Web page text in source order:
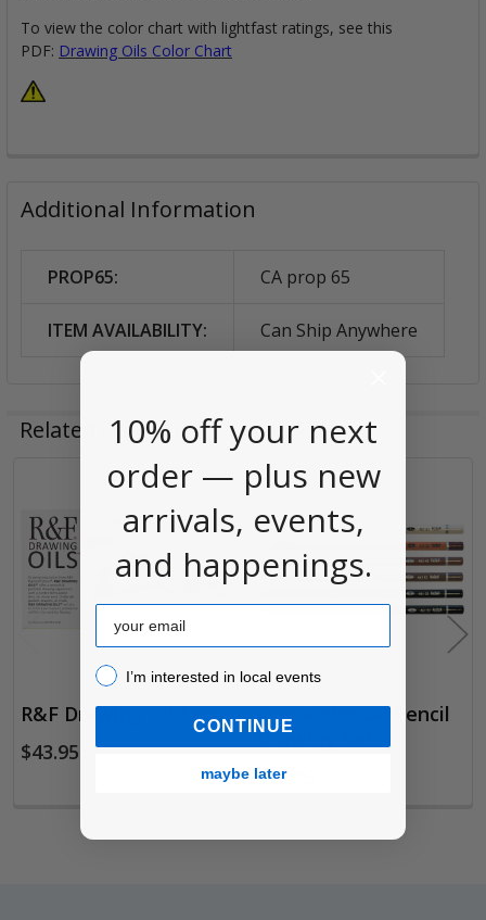
To view the color chart with lightfast ratings, see this
PDF: Drawing Oils Color Chart
Additional Information
PROP65: CA prop 65
ITEM AVAILABILITY: Can Ship Anywhere
Related Products
Related
Products
R&F Drawing Oil Sets
$43.95
Cretacolor Oil Pencil
Drawing Set
$21.95
10% off your next
order — plus new
arrivals, events,
and happenings.
Email
I’m interested in local events!
I’m interested in local events
CONTINUE
maybe later